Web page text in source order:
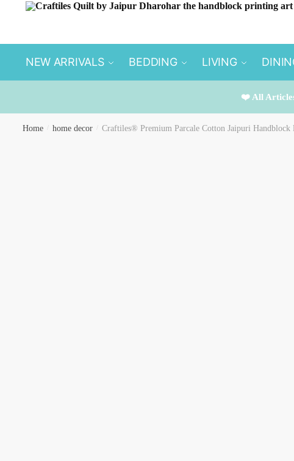
NEW ARRIVALS BEDDING LIVING
❤️ All
Home home decor Craftiles® Premium Parcale Cotton Jaipuri